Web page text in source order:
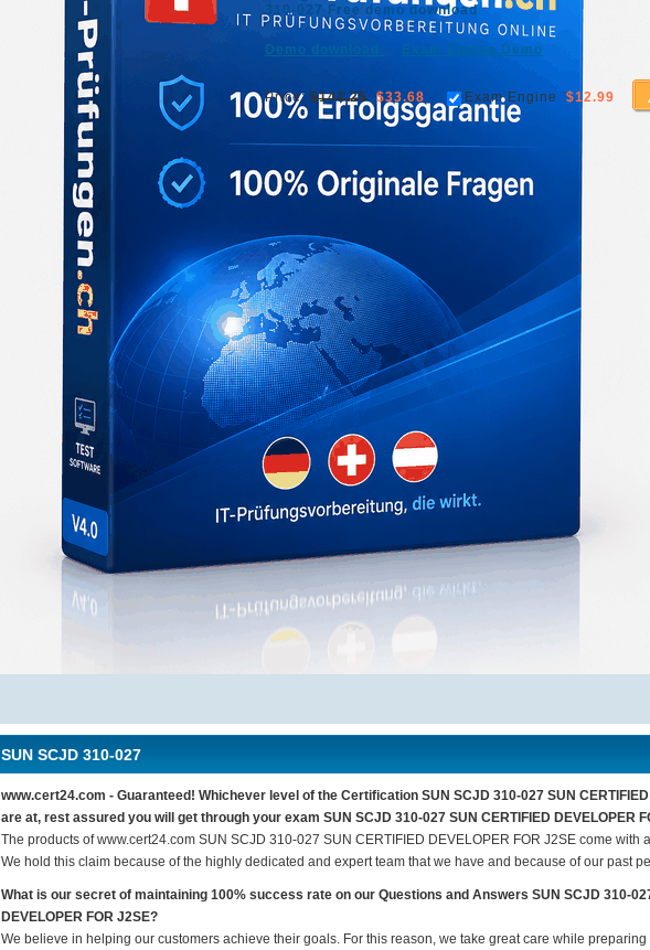
310-027 Free demo download
Demo download Exam Engine Demo
Price: $147.25 $33.68 Exam Engine $12.99
SUN SCJD 310-027
www.cert24.com - Guaranteed! Whichever level of the Certification SUN SCJD 310-027 SUN
are at, rest assured you will get through your exam SUN SCJD 310-027 SUN CERTIFIED DEVELOPER
The products of www.cert24.com SUN SCJD 310-027 SUN CERTIFIED DEVELOPER FOR J2SE come with
We hold this claim because of the highly dedicated and expert team that we have and because of our past
What is our secret of maintaining 100% success rate on our Questions and Answers SUN SCJD 310-
DEVELOPER FOR J2SE?
We believe in helping our customers achieve their goals. For this reason, we take great care while